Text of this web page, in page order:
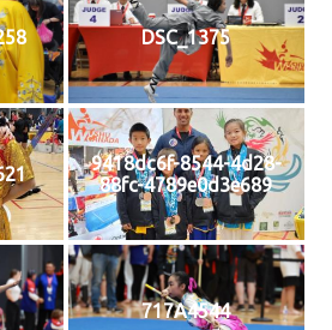
DSC_1375
9418dc6f-8544-4d28-
88fc-4789e0d3e689
717A4544